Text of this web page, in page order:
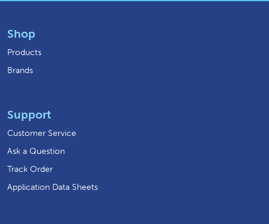
Shop
Products
Brands
Support
Customer Service
Ask a Question
Track Order
Application Data Sheets